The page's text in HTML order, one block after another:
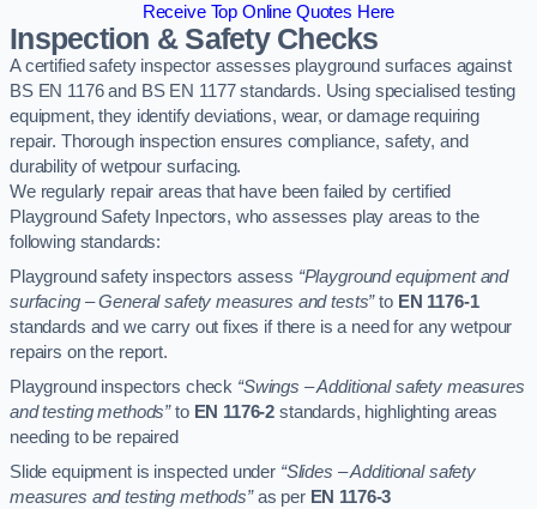
Receive Top Online Quotes Here
Inspection & Safety Checks
A certified safety inspector assesses playground surfaces against
BS EN 1176 and BS EN 1177 standards. Using specialised testing
equipment, they identify deviations, wear, or damage requiring
repair. Thorough inspection ensures compliance, safety, and
durability of wetpour surfacing.
We regularly repair areas that have been failed by certified
Playground Safety Inpectors, who assesses play areas to the
following standards:
Playground safety inspectors assess “Playground equipment and
surfacing – General safety measures and tests”to EN 1176-1
standards and we carry out fixes if there is a need for any wetpour
repairs on the report.
Playground inspectors check “Swings – Additional safety measures
and testing methods”to EN 1176-2 standards, highlighting areas
needing to be repaired
Slide equipment is inspected under “Slides – Additional safety
measures and testing methods”as per EN 1176-3